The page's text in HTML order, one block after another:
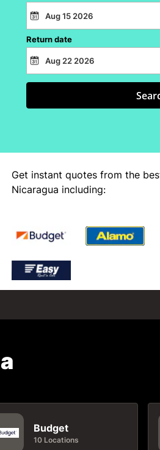
Return date
Get instant quotes from the
Nicaragua including:
Budget
10 Locations